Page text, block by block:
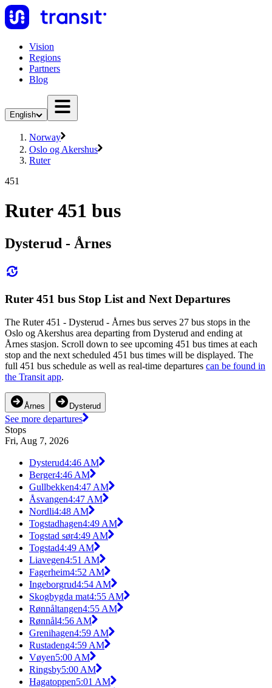
Vision
Regions
Partners
Blog
English
Norway
Oslo og Akershus
Ruter
451
Ruter 451 bus
Dysterud - Årnes
Ruter 451 bus Stop List and Next Departures
The Ruter 451 - Dysterud - Årnes bus serves 27 bus stops in the
Oslo og Akershus area departing from Dysterud and ending at
Årnes stasjon. Scroll down to see upcoming 451 bus times at each
stop and the next scheduled 451 bus times will be displayed. The
full 451 bus schedule as well as real-time departures can be found in
the Transit app.
Årnes Dysterud
See more departures
Stops
Fri, Aug 7, 2026
Dysterud4:46 AM
Berger4:46 AM
Gullbekken4:47 AM
Åsvangen4:47 AM
Nordli4:48 AM
Togstadhagen4:49 AM
Togstad sør4:49 AM
Togstad4:49 AM
Liavegen4:51 AM
Fagerheim4:52 AM
Ingeborgrud4:54 AM
Skogbygda mat4:55 AM
Rønnåltangen4:55 AM
Rønnål4:56 AM
Grenihagen4:59 AM
Rustadeng4:59 AM
Vøyen5:00 AM
Ringsby5:00 AM
Hagatoppen5:01 AM